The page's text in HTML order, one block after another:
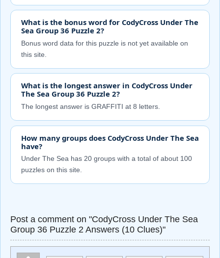
What is the bonus word for CodyCross Under The
Sea Group 36 Puzzle 2?
Bonus word data for this puzzle is not yet available on
this site.
What is the longest answer in CodyCross Under
The Sea Group 36 Puzzle 2?
The longest answer is GRAFFITI at 8 letters.
How many groups does CodyCross Under The Sea
have?
Under The Sea has 20 groups with a total of about 100
puzzles on this site.
Post a comment on "CodyCross Under The Sea
Group 36 Puzzle 2 Answers (10 Clues)"